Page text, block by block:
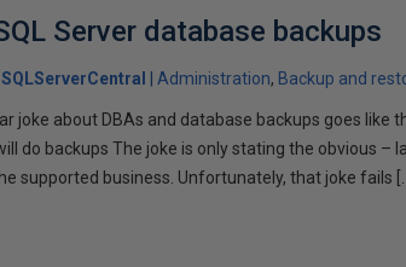
Server database backups
SQLServerCentral Administration Backup and
joke about DBAs and database backups goes like
do backups The joke is only stating the obvious
supported business. Unfortunately, that joke fails